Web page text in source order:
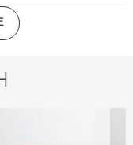
of compliance